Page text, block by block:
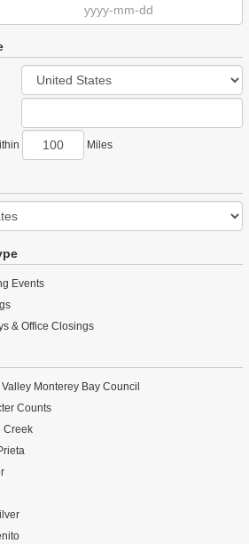
Miles
Events
& Office Closings
Monterey Bay Council
Counts
Creek